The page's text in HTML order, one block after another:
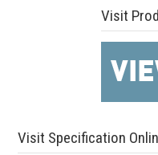
Visit
Visit Specification